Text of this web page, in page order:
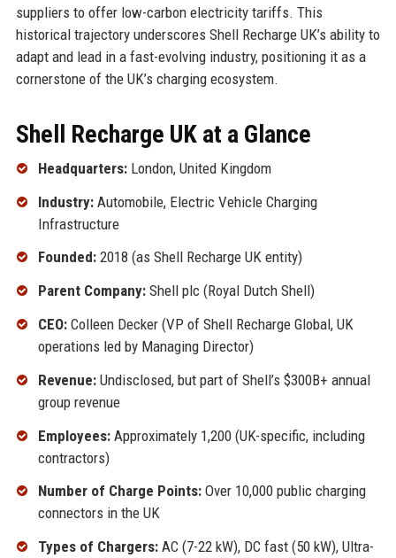
suppliers to offer low-carbon electricity tariffs. This
historical trajectory underscores Shell Recharge UK’s ability to
adapt and lead in a fast-evolving industry, positioning it as a
cornerstone of the UK’s charging ecosystem.
Shell Recharge UK at a Glance
Headquarters:London, United Kingdom
Industry:Automobile, Electric Vehicle Charging
Infrastructure
Founded:2018 (as Shell Recharge UK entity)
Parent Company:Shell plc (Royal Dutch Shell)
CEO:Colleen Decker (VP of Shell Recharge Global, UK
operations led by Managing Director)
Revenue:Undisclosed, but part of Shell’s $300B+ annual
group revenue
Employees:Approximately 1,200 (UK-specific, including
contractors)
Number of Charge Points:Over 10,000 public charging
connectors in the UK
Types of Chargers:AC (7-22 kW), DC fast (50 kW), Ultra-